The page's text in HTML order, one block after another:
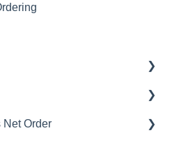
Information
only Emails
Net Order